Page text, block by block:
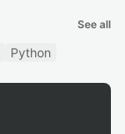
See all
Python